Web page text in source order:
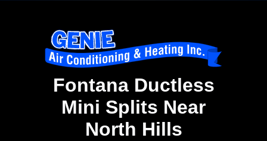
Fontana Ductless
Mini Splits Near
North Hills